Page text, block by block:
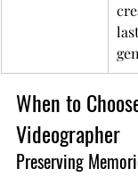
When to
Videographer
Preserving